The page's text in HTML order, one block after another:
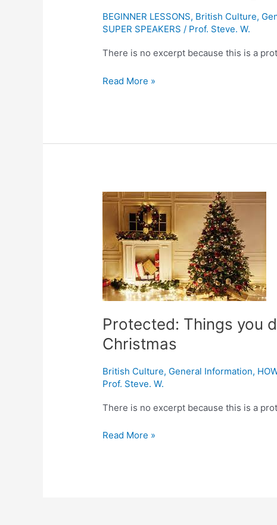
BEGINNER LESSONS, British Culture,
SUPER SPEAKERS / Prof. Steve. W.
There is no excerpt because this is a
Accents
and
GEORDIE
Read More »
Protected: Things you
Christmas
British Culture, General Information,
Prof. Steve. W.
There is no excerpt because this is a
Protected:
Things
you
didn’t
know
about
modern-
day
Read More »